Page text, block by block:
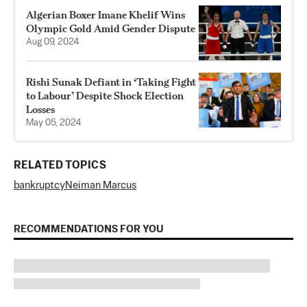
Algerian Boxer Imane Khelif Wins
Olympic Gold Amid Gender Dispute
Aug 09, 2024
Rishi Sunak Defiant in ‘Taking Fight
to Labour’ Despite Shock Election
Losses
May 05, 2024
RELATED TOPICS
bankruptcyNeiman Marcus
RECOMMENDATIONS FOR YOU